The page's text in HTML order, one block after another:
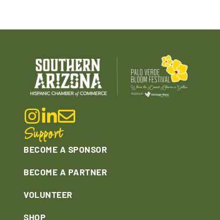
Support
BECOME A SPONSOR
BECOME A PARTNER
VOLUNTEER
SHOP